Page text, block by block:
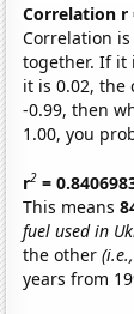
Correlation r
Correlation
together. If it
it is 0.02, the
-0.99, then
1.00, you
r2 =
This means
fuel used in
the other
years from